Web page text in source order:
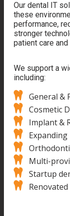
Our dental IT
these
performance,
stronger
patient care
We support a
including:
General &
Cosmetic
Implant &
Multi-
Startup